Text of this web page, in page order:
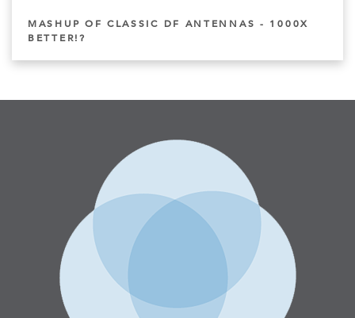
MASHUP OF CLASSIC DF ANTENNAS - 1000X
BETTER!?